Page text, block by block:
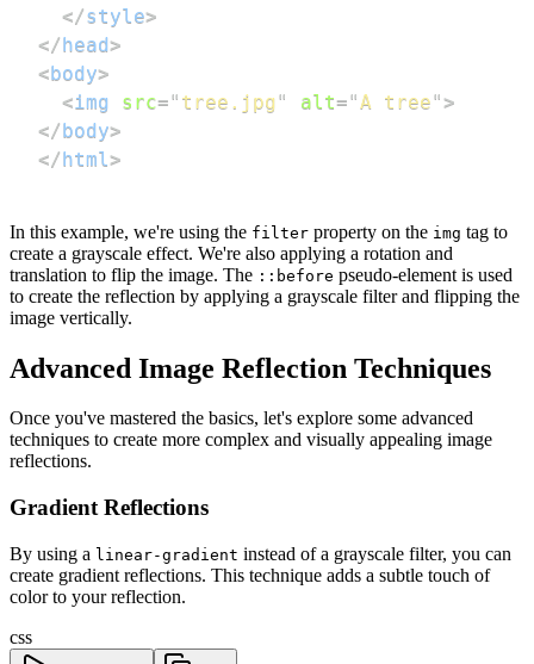
</style>
</head>
<body>
<img src=" tree.jpg" alt="A tree">
</body>
</html >
In this example, we're using the filter property on the img tag to
create a grayscale effect. We're also applying a rotation and
translation to flip the image. The ::before pseudo-element is used
to create the reflection by applying a grayscale filter and flipping the
image vertically.
Advanced Image Reflection Techniques
Once you've mastered the basics, let's explore some advanced
techniques to create more complex and visually appealing image
reflections.
Gradient Reflections
By using a linear-gradient instead of a grayscale filter, you can
create gradient reflections. This technique adds a subtle touch of
color to your reflection.
css